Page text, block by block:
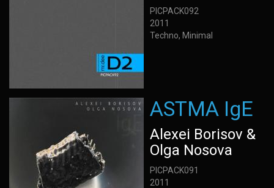
PICPACK092
2011
Techno, Minimal
ASTMA IgE
Alexei Borisov &
Olga Nosova
PICPACK091
2011